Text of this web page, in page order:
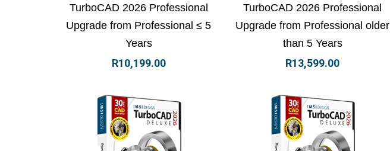
TurboCAD 2026 Professional
Upgrade from Professional ≤ 5
Years
R10,199.00
TurboCAD 2026 Professional
Upgrade from Professional older
than 5 Years
R13,599.00